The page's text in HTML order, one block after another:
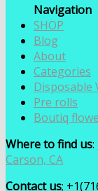
Navigation
SHOP
Blog
About
Categories
Disposable
Pre rolls
Boutiq
Where to find us:
Carson, CA
Contact us;